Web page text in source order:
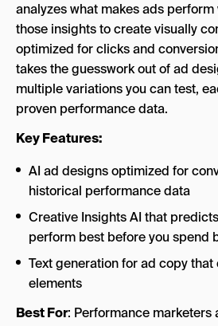
analyzes what makes ads
those insights to create visually
optimized for clicks and
takes the guesswork out of ad
multiple variations you can test,
proven performance data.
Key Features:
AI ad designs optimized for
historical performance data
Creative Insights AI that
perform best before you spend
Text generation for ad copy
elements
Best For: Performance marketers